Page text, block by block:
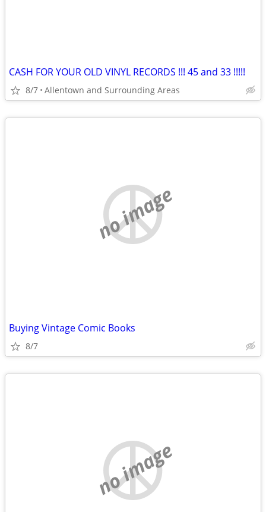
CASH FOR YOUR OLD VINYL RECORDS !!! 45 and 33 !!!!!
8/7 Allentown and Surrounding Areas
no image
Buying Vintage Comic Books
8/7
no image